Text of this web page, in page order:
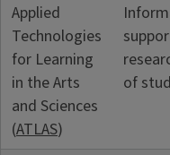
Applied
Technologies
for Learning
in the Arts
and Sciences
(ATLAS)
of